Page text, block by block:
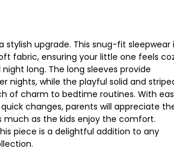
stylish upgrade. This snug-fit sleepwear
fabric, ensuring your little one feels
long. The long sleeves provide
nights, while the playful solid and
of charm to bedtime routines. With
changes, parents will appreciate
much as the kids enjoy the comfort.
piece is a delightful addition to any